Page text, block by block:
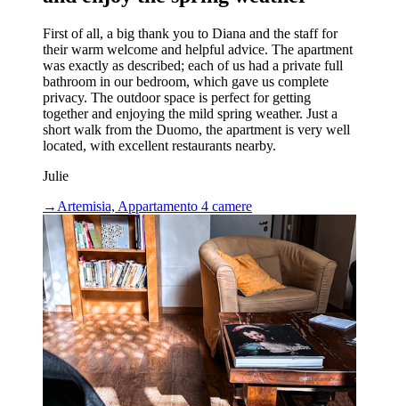
First of all, a big thank you to Diana and the staff for
their warm welcome and helpful advice. The apartment
was exactly as described; each of us had a private full
bathroom in our bedroom, which gave us complete
privacy. The outdoor space is perfect for getting
together and enjoying the mild spring weather. Just a
short walk from the Duomo, the apartment is very well
located, with excellent restaurants nearby.
Julie
→ Artemisia, Appartamento 4 camere